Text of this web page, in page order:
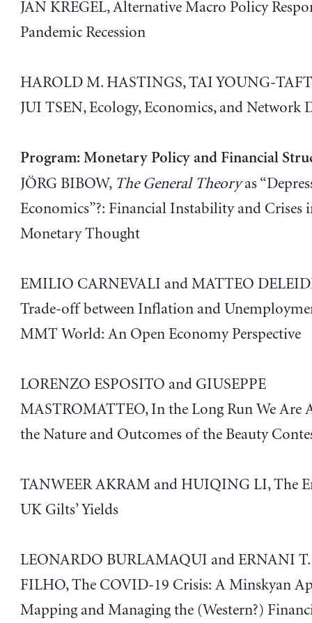
JAN KREGEL, Alternative Macro Policy
Pandemic Recession
HAROLD M. HASTINGS, TAI YOUNG-
JUI TSEN, Ecology, Economics, and Network
Program: Monetary Policy and Financial
JÖRG BIBOW, The General Theoryas
Economics”?: Financial Instability and Crises
Monetary Thought
EMILIO CARNEVALI and MATTEO
Trade-off between Inflation and
MMT World: An Open Economy Perspective
LORENZO ESPOSITO and GIUSEPPE
MASTROMATTEO, In the Long Run We Are
the Nature and Outcomes of the Beauty
TANWEER AKRAM and HUIQING LI, The
UK Gilts’ Yields
LEONARDO BURLAMAQUI and ERNANI T.
FILHO, The COVID-19 Crisis: A Minskyan
Mapping and Managing the (Western?)